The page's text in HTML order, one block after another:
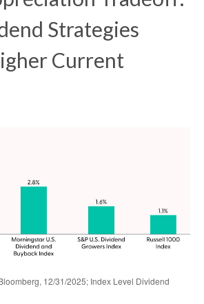
Strategies
Current
12/31/2025; Index Level Dividend